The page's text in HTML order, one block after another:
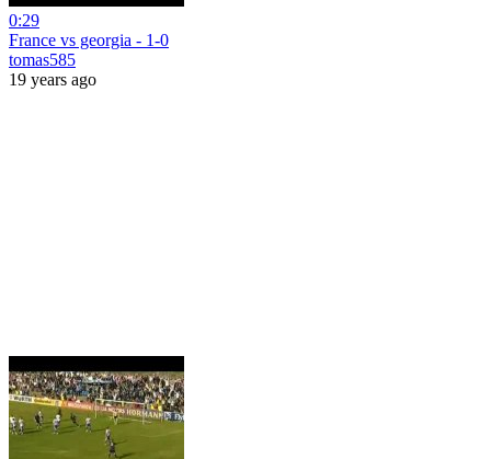
0:29
France vs georgia - 1-0
tomas585
19 years ago